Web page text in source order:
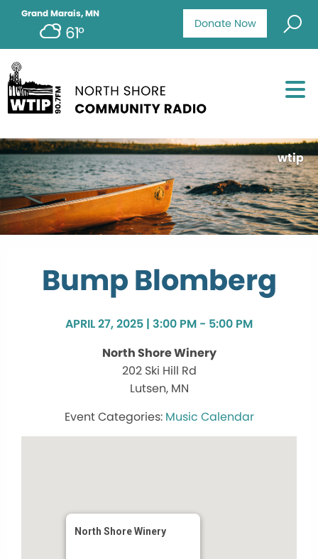
Donate Now
Grand Marais, MN
61°
wtip
Bump Blomberg
APRIL 27, 2025 | 3:00 PM - 5:00 PM
North Shore Winery
202 Ski Hill Rd
Lutsen, MN
Music Calendar
North Shore Winery